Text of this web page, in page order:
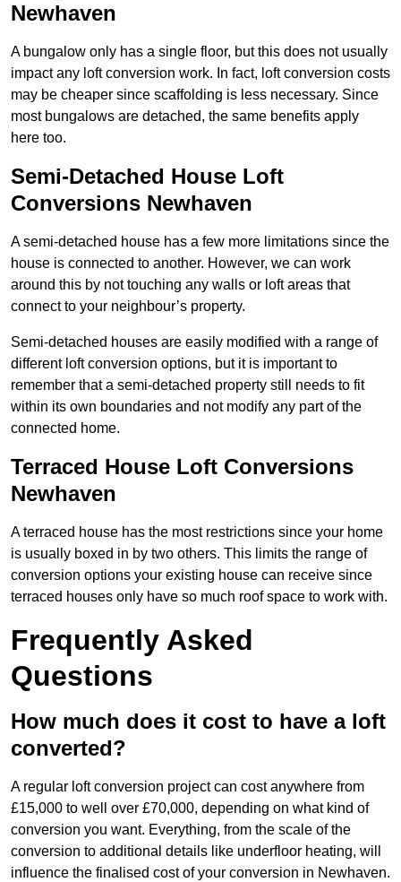
Newhaven
A bungalow only has a single floor, but this does not usually
impact any loft conversion work. In fact, loft conversion costs
may be cheaper since scaffolding is less necessary. Since
most bungalows are detached, the same benefits apply
here too.
Semi-Detached House Loft
Conversions Newhaven
A semi-detached house has a few more limitations since the
house is connected to another. However, we can work
around this by not touching any walls or loft areas that
connect to your neighbour’s property.
Semi-detached houses are easily modified with a range of
different loft conversion options, but it is important to
remember that a semi-detached property still needs to fit
within its own boundaries and not modify any part of the
connected home.
Terraced House Loft Conversions
Newhaven
A terraced house has the most restrictions since your home
is usually boxed in by two others. This limits the range of
conversion options your existing house can receive since
terraced houses only have so much roof space to work with.
Frequently Asked
Questions
How much does it cost to have a loft
converted?
A regular loft conversion project can cost anywhere from
£15,000 to well over £70,000, depending on what kind of
conversion you want. Everything, from the scale of the
conversion to additional details like underfloor heating, will
influence the finalised cost of your conversion in Newhaven.